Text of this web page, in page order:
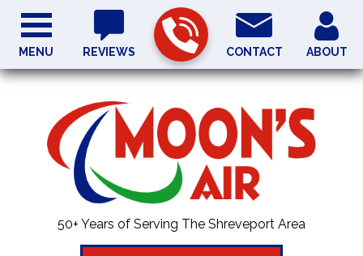
50+ Years of Serving The Shreveport Area
REVIEWS CONTACT ABOUT
MENU